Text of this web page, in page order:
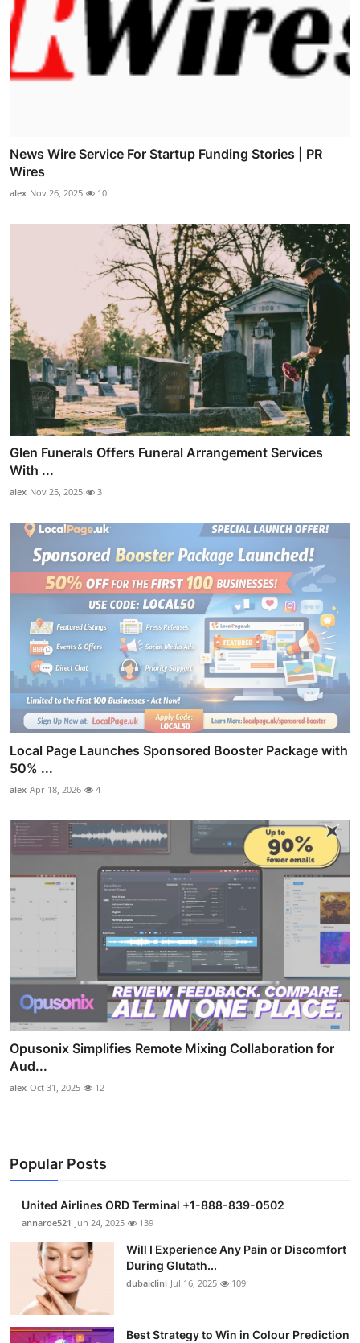
News Wire Service For Startup Funding Stories | PR
Wires
alex Nov 26, 2025 10
Glen Funerals Offers Funeral Arrangement Services
With ...
alex Nov 25, 2025 3
Local Page Launches Sponsored Booster Package with
50% ...
alex Apr 18, 2026 4
Opusonix Simplifies Remote Mixing Collaboration for
Aud...
alex Oct 31, 2025 12
Popular Posts
United Airlines ORD Terminal +1-888-839-0502
annaroe521 Jun 24, 2025 139
Will I Experience Any Pain or Discomfort
During Glutath...
dubaiclini Jul 16, 2025 109
Best Strategy to Win in Colour Prediction